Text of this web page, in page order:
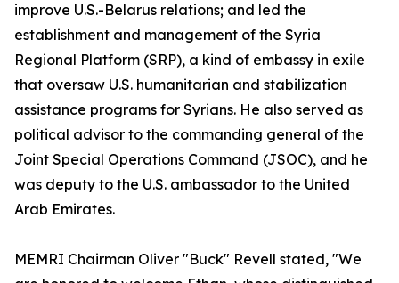
improve U.S.-Belarus relations; and led the
establishment and management of the Syria
Regional Platform (SRP), a kind of embassy in exile
that oversaw U.S. humanitarian and stabilization
assistance programs for Syrians. He also served as
political advisor to the commanding general of the
Joint Special Operations Command (JSOC), and he
was deputy to the U.S. ambassador to the United
Arab Emirates.
MEMRI Chairman Oliver "Buck" Revell stated, "We